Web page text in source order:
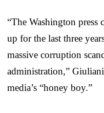
“The Washington press
up for the last three
massive corruption
administration,”
media’s “honey boy.”